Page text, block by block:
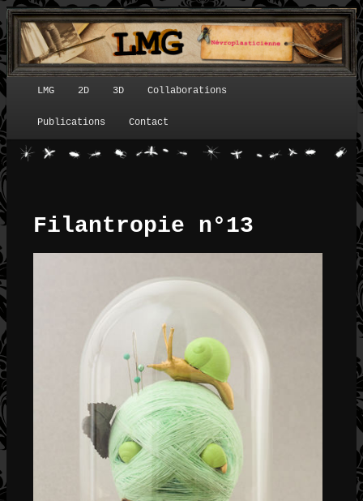
Menu principal
LMG 2D 3D Collaborations
Publications Contact
Filantropie n°13